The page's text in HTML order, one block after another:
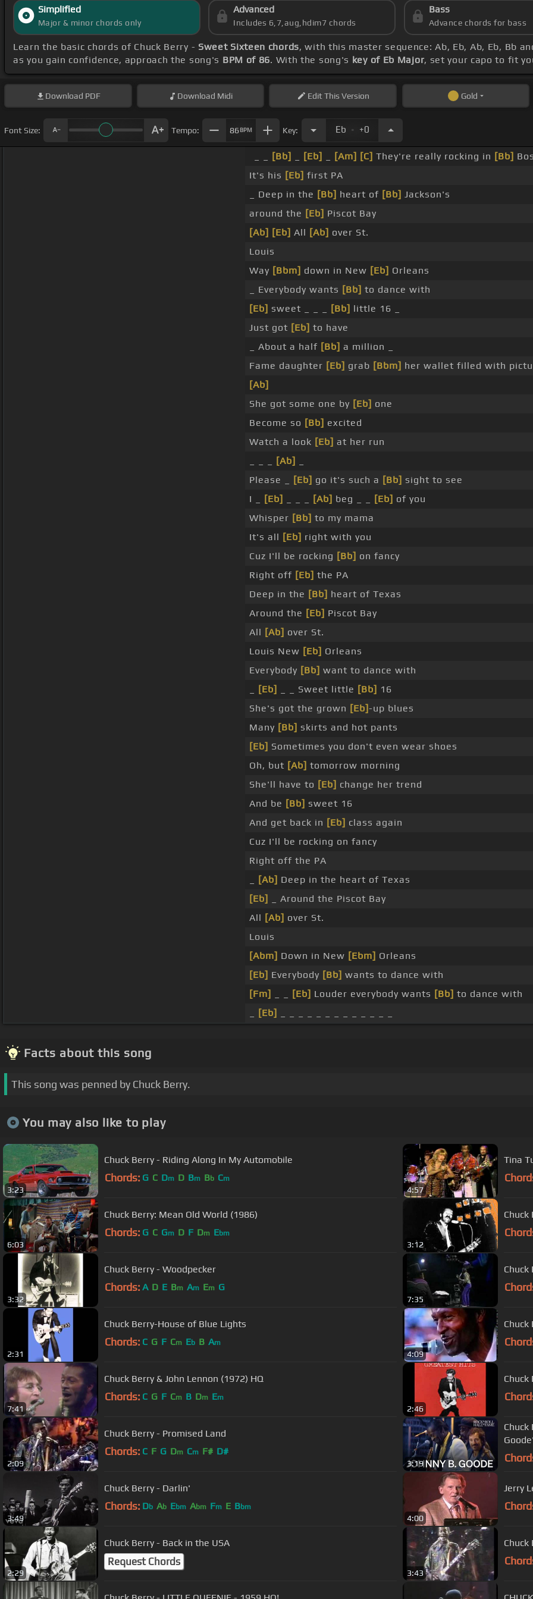
Simplified
Major & minor chords only
Advanced
Includes 6,7,aug,hdim7 chords
Bass
Advance chords for bass
Learn the basic chords of Chuck Berry - Sweet Sixteen chords, with this master sequence: Ab, Eb, Ab, Eb, Bb
as you gain confidence, approach the song's BPM of 86. With the song's key of Eb Major, set your capo to fit
Download PDF Download Midi EditThis Version Gold
Font Size: Tempo: 86 BPM Key: Eb . +0
[Bb] [Eb] [Am] [C] They're really rocking in [Bb]
It's his [Eb] first PA
_ Deep in the [Bb] heart of [Bb] Jackson's
around the [Eb] Piscot Bay
[Ab] [Eb] All [Ab] over St.
Louis
Way [Bbm] down in New [Eb] Orleans
_ Everybody wants [Bb] to dance with
[Eb] sweet _ _ _ [Bb] little 16 _
Just got [Eb] to have
_ About a half [Bb] a million _
Fame daughter [Eb] grab [Bbm] her wallet filled with
[Ab]
She got some one by [Eb] one
Become so [Bb] excited
Watch a look [Eb] at her run
[Ab]
Please _
[Eb] go it's such a [Bb] sight to see
I _
[Eb] [Ab] beg _ _ [Eb] of you
Whisper [Bb] to my mama
It's all [Eb] right with you
Cuz I'll be rocking [Bb] on fancy
Right off [Eb] the PA
Deep in the [Bb] heart of Texas
Around the [Eb] Piscot Bay
All [Ab] over St.
Louis New [Eb] Orleans
Everybody [Bb] want to dance with
[Eb] _ _ Sweet little [Bb] 16
She's got the grown [Eb]-up blues
Many [Bb] skirts and hot pants
[Eb] Sometimes you don't even wear shoes
Oh, but [Ab] tomorrow morning
She'll have to [Eb] change her trend
And be [Bb] sweet 16
And get back in [Eb] class again
Cuz I'll be rocking on fancy
Right off the PA
[Ab] Deep in the heart of Texas
[Eb]
_ Around the Piscot Bay
All [Ab] over St.
Louis
[Abm] Down in New [Ebm] Orleans
[Eb] Everybody [Bb] wants to dance with
[Fm]
[Eb] Louder everybody wants [Bb] to dance with
[Eb]
Facts about this song
This song was penned by Chuck Berry.
You may also like to play
3:23
Chuck Berry - Riding Along In My Automobile
Chords: G C Dm D Bm Bb Cm
4:57
Tina
6:03
Chuck Berry: Mean Old World (1986)
Chords: G C Gm D F Dm Ebm
3:12
Chuck
3:32
Chuck Berry - Woodpecker
Chords: A D E Bm Am Em G
7:35
Chuck
2:31
Chuck Berry-House of Blue Lights
Chords: C G F Cm Eb B Am
4:09
Chuck
7:41
Chuck Berry & John Lennon (1972) HQ
Chords: C G F Cm B Dm Em
2:46
Chuck
2:09
Chuck Berry - Promised Land
Chords: C F G Dm Cm F# D#
3:19
3:49
Chuck Berry - Darlin'
Chords: Db Ab Ebm Abm Fm E Bbm
4:00
Jerry
2:29
Chuck Berry - Back in the USA
Request Chords
3:43
Chuck